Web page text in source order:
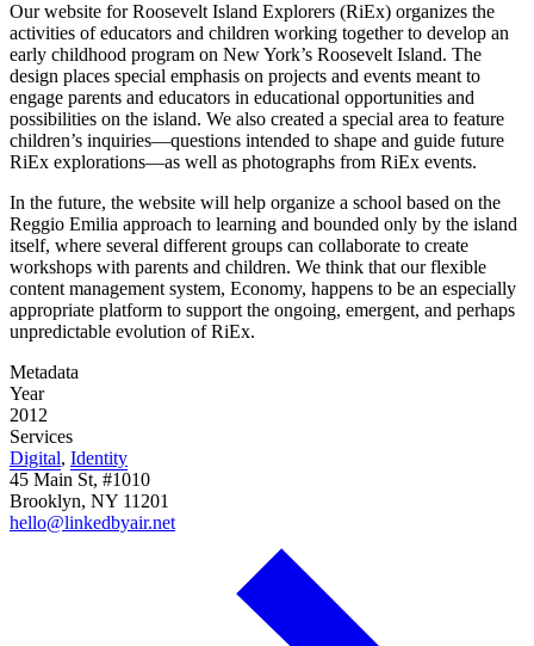
Our website for Roosevelt Island Explorers (RiEx) organizes the
activities of educators and children working together to develop an
early childhood program on New York’s Roosevelt Island. The
design places special emphasis on projects and events meant to
engage parents and educators in educational opportunities and
possibilities on the island. We also created a special area to feature
children’s inquiries—questions intended to shape and guide future
RiEx explorations—as well as photographs from RiEx events.
In the future, the website will help organize a school based on the
Reggio Emilia approach to learning and bounded only by the island
itself, where several different groups can collaborate to create
workshops with parents and children. We think that our flexible
content management system, Economy, happens to be an especially
appropriate platform to support the ongoing, emergent, and perhaps
unpredictable evolution of RiEx.
Metadata
Year
2012
Services
Digital, Identity
45 Main St, #1010
Brooklyn, NY 11201
hello@linkedbyair.net